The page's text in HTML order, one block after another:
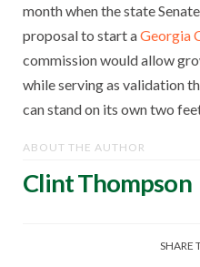
month when the state
proposal to start aGeorgia
commission would allow
while serving as validation
can stand on its own two
ABOUT THE AUTHOR
Clint Thompson
SHARE